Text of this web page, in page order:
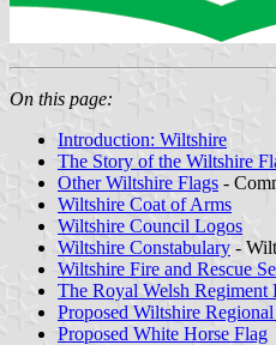
On this page:
Introduction: Wiltshire
The Story of the Wiltshire
Other Wiltshire Flags -
Wiltshire Coat of Arms
Wiltshire Council Logos
Wiltshire Constabulary -
Wiltshire Fire and Rescue
The Royal Welsh Regiment
Proposed Wiltshire
Proposed White Horse Flag